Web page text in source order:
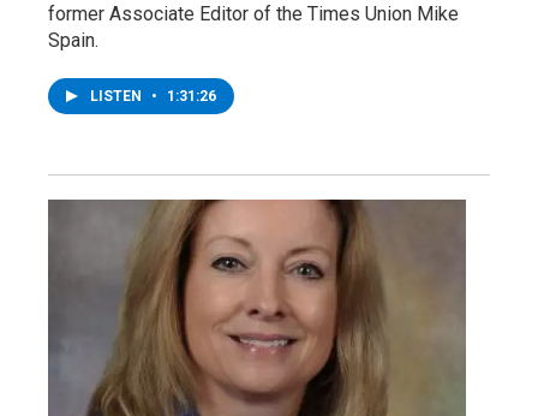
former Associate Editor of the Times Union Mike
Spain.
LISTEN • 1:31:26